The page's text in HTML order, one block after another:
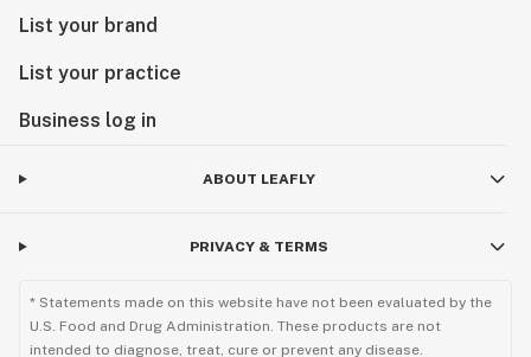
List your brand
List your practice
Business log in
ABOUT LEAFLY
PRIVACY & TERMS
* Statements made on this website have not been evaluated by the
U.S. Food and Drug Administration. These products are not
intended to diagnose, treat, cure or prevent any disease.